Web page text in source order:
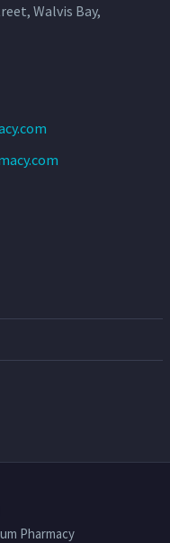
Walvis Bay,
Pharmacy